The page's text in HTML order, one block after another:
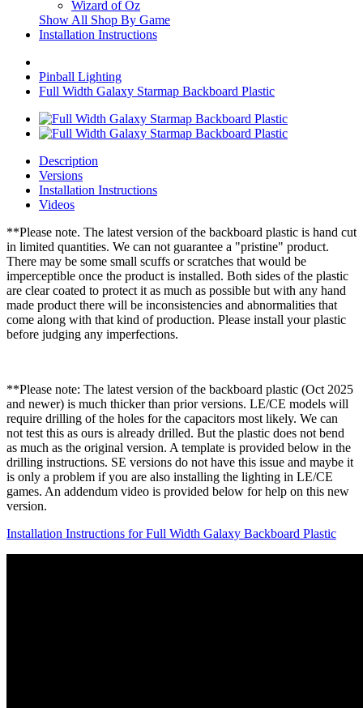
Wizard of Oz
Show All Shop By Game
Installation Instructions
Pinball Lighting
Full Width Galaxy Starmap Backboard Plastic
Description
Versions
Installation Instructions
Videos
**Please note. The latest version of the backboard plastic is hand cut
in limited quantities. We can not guarantee a "pristine" product.
There may be some small scuffs or scratches that would be
imperceptible once the product is installed. Both sides of the plastic
are clear coated to protect it as much as possible but with any hand
made product there will be inconsistencies and abnormalities that
come along with that kind of production. Please install your plastic
before judging any imperfections.
**Please note: The latest version of the backboard plastic (Oct 2025
and newer) is much thicker than prior versions. LE/CE models will
require drilling of the holes for the capacitors most likely. We can
not test this as ours is already drilled. But the plastic does not bend
as much as the original version. A template is provided below in the
drilling instructions. SE versions do not have this issue and maybe it
is only a problem if you are also installing the lighting in LE/CE
games. An addendum video is provided below for help on this new
version.
Installation Instructions for Full Width Galaxy Backboard Plastic